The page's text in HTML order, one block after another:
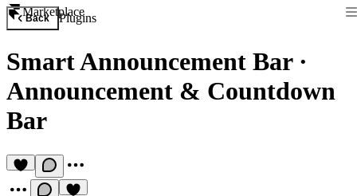
Marketplace
Back Plugins
Smart Announcement Bar·
Announcement & Countdown
Bar